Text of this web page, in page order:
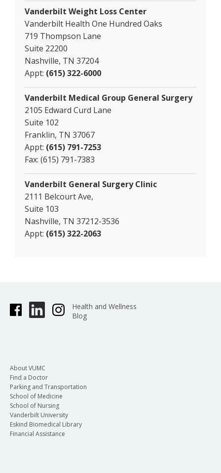
Vanderbilt Weight Loss Center
Vanderbilt Health One Hundred Oaks
719 Thompson Lane
Suite 22200
Nashville, TN 37204
Appt: (615) 322-6000
Vanderbilt Medical Group General Surgery
2105 Edward Curd Lane
Suite 102
Franklin, TN 37067
Appt: (615) 791-7253
Fax: (615) 791-7383
Vanderbilt General Surgery Clinic
2111 Belcourt Ave,
Suite 103
Nashville, TN 37212-3536
Appt: (615) 322-2063
Health and Wellness
Blog
About VUMC
Find a Doctor
Parking and Transportation
School of Medicine
School of Nursing
Vanderbilt University
Eskind Biomedical Library
Financial Assistance